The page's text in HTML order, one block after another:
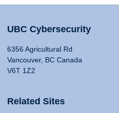
UBC Cybersecurity
6356 Agricultural Rd
Vancouver, BC Canada
V6T 1Z2
Related Sites